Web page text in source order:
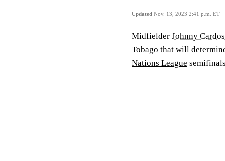
Updated Nov. 13, 2023 2:41 p.m. ET
Midfielder Johnny
Tobago that will
Nations League